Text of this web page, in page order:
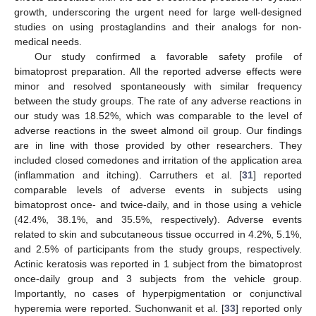
growth, underscoring the urgent need for large well-designed
studies on using prostaglandins and their analogs for non-
medical needs.
Our study confirmed a favorable safety profile of
bimatoprost preparation. All the reported adverse effects were
minor and resolved spontaneously with similar frequency
between the study groups. The rate of any adverse reactions in
our study was 18.52%, which was comparable to the level of
adverse reactions in the sweet almond oil group. Our findings
are in line with those provided by other researchers. They
included closed comedones and irritation of the application area
(inflammation and itching). Carruthers et al. [31] reported
comparable levels of adverse events in subjects using
bimatoprost once- and twice-daily, and in those using a vehicle
(42.4%, 38.1%, and 35.5%, respectively). Adverse events
related to skin and subcutaneous tissue occurred in 4.2%, 5.1%,
and 2.5% of participants from the study groups, respectively.
Actinic keratosis was reported in 1 subject from the bimatoprost
once-daily group and 3 subjects from the vehicle group.
Importantly, no cases of hyperpigmentation or conjunctival
hyperemia were reported. Suchonwanit et al. [33] reported only